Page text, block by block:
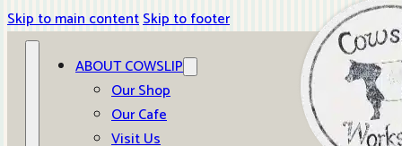
Skip to main contentSkip to footer
ABOUT COWSLIP
Our Shop
Our Cafe
Visit Us
0
No